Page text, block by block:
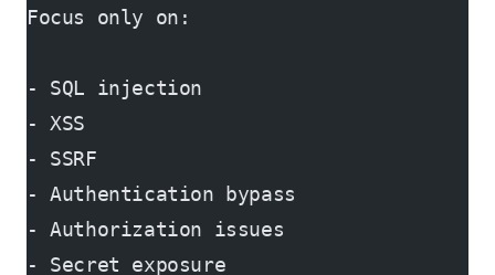
Focus only on:
- SQL injection
- XSS
- SSRF
- Authentication bypass
- Authorization issues
- Secret exposure